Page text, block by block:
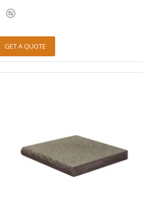
GET A QUOTE